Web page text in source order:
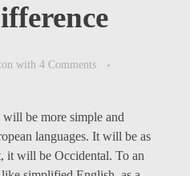
with 4 Comments
be more simple and
languages. It will be as
it will be Occidental. To an